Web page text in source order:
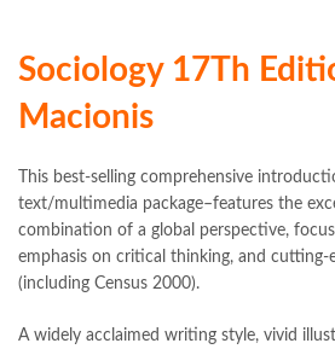
Sociology 17Th
Macionis
This best-selling comprehensive
text/multimedia package–features the
combination of a global perspective,
emphasis on critical thinking, and cutting-
(including Census 2000).
A widely acclaimed writing style, vivid